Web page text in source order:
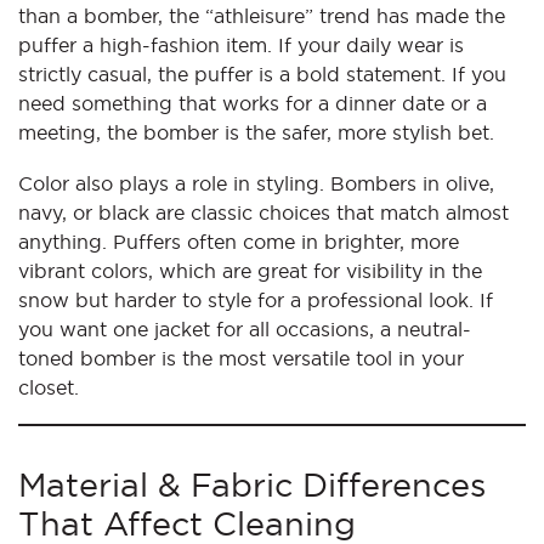
than a bomber, the “athleisure” trend has made the
puffer a high-fashion item. If your daily wear is
strictly casual, the puffer is a bold statement. If you
need something that works for a dinner date or a
meeting, the bomber is the safer, more stylish bet.
Color also plays a role in styling. Bombers in olive,
navy, or black are classic choices that match almost
anything. Puffers often come in brighter, more
vibrant colors, which are great for visibility in the
snow but harder to style for a professional look. If
you want one jacket for all occasions, a neutral-
toned bomber is the most versatile tool in your
closet.
Material & Fabric Differences
That Affect Cleaning